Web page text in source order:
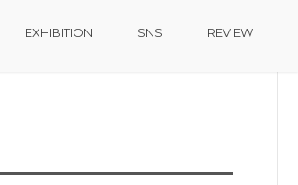
EXHIBITION SNS REVIEW
Home WORK DIGITAL ART